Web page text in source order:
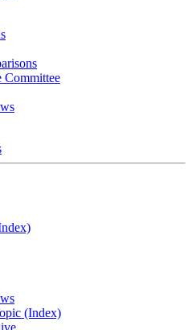
Committee
(Index)